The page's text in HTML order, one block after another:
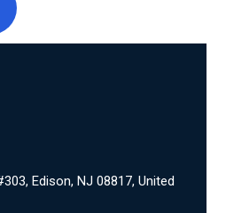
Edison, NJ 08817, United